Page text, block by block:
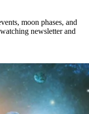
moon phases, and
newsletter and